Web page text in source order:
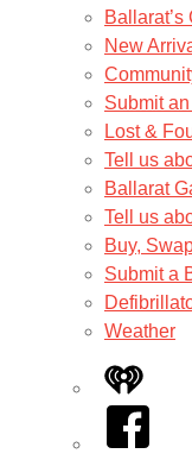
New
Submit
Lost &
Tell us
Ballarat
Tell us
Buy,
Submit a
Weather
iHeart
Facebook